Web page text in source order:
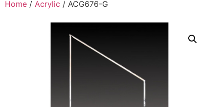
Home / Acrylic / ACG676-G